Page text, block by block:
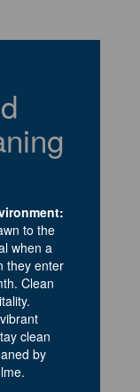
to the
when a
they enter
Clean
clean
by